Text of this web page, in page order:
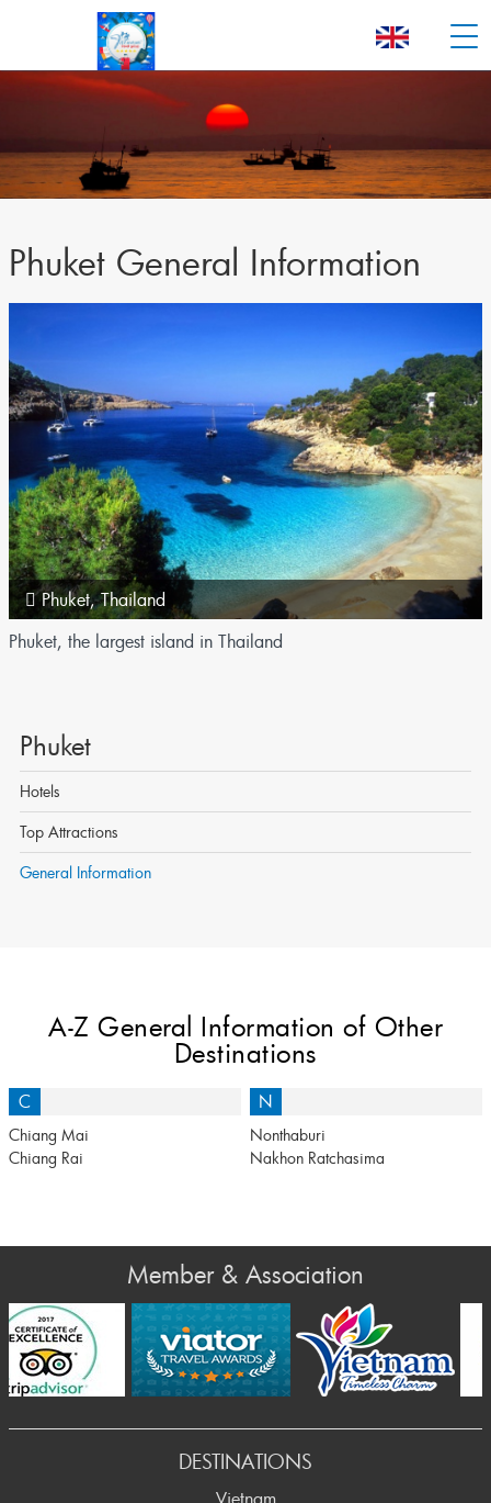
Phuket General Information
Phuket,Thailand
Phuket, the largest island in Thailand
Phuket
Hotels
Top Attractions
General Information
A-Z General Information of Other
Destinations
C
Chiang Mai
Chiang Rai
N
Nonthaburi
Nakhon Ratchasima
Member & Association
Prev
DESTINATIONS